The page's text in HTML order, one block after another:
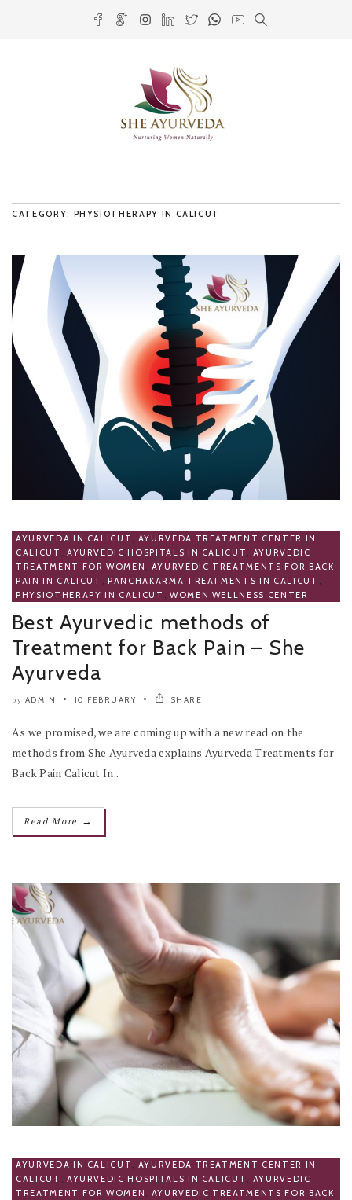
CATEGORY: PHYSIOTHERAPY IN CALICUT
AYURVEDA IN CALICUT
AYURVEDA TREATMENT CENTER IN
CALICUT
AYURVEDIC HOSPITALS IN CALICUT
AYURVEDIC
TREATMENT FOR WOMEN
AYURVEDIC TREATMENTS FOR BACK
PAIN IN CALICUT
PANCHAKARMA TREATMENTS IN CALICUT
PHYSIOTHERAPY IN CALICUT
WOMEN WELLNESS CENTER
Best Ayurvedic methods of
Treatment for Back Pain – She
Ayurveda
by ADMIN 10 FEBRUARY SHARE
As we promised, we are coming up with a new read on the
methods from She Ayurveda explains Ayurveda Treatments for
Back Pain Calicut In..
Read More →
AYURVEDA IN CALICUT , AYURVEDA TREATMENT CENTER IN
CALICUT , AYURVEDIC HOSPITALS IN CALICUT , AYURVEDIC
TREATMENT FOR WOMEN , AYURVEDIC TREATMENTS FOR BACK